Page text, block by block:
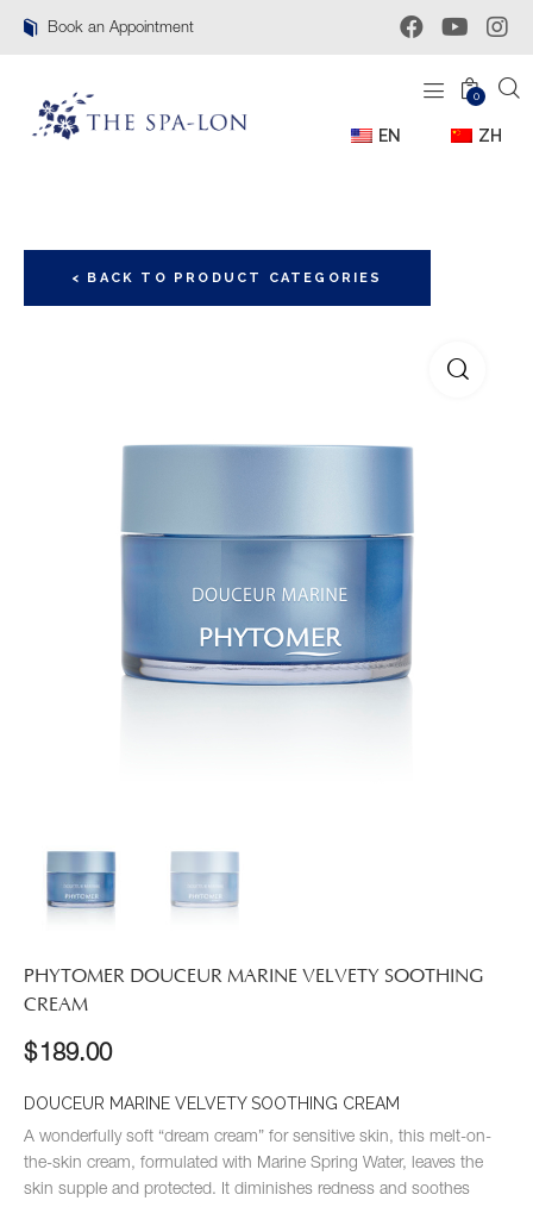
Book an Appointment
0
EN ZH
< BACK TO PRODUCT CATEGORIES
PHYTOMER DOUCEUR MARINE VELVETY SOOTHING
CREAM
$ 189.00
DOUCEUR MARINE VELVETY SOOTHING CREAM
A wonderfully soft “dream cream” for sensitive skin, this melt-on-
the-skin cream, formulated with Marine Spring Water, leaves the
skin supple and protected. It diminishes redness and soothes